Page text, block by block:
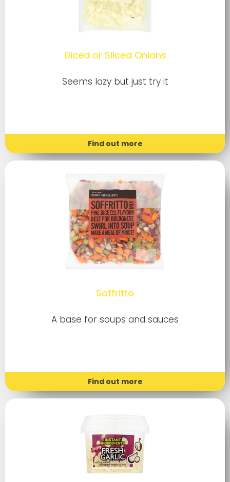
Diced or Sliced Onions
Seems lazy but just try it
Find out more
Soffritto
A base for soups and sauces
Find out more